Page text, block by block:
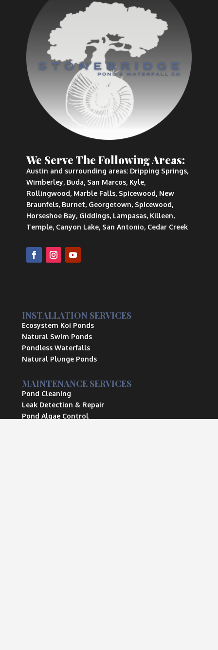
We Serve The Following Areas:
Austin and surrounding areas: Dripping Springs,
Wimberley, Buda, San Marcos, Kyle,
Rollingwood, Marble Falls, Spicewood, New
Braunfels, Burnet, Georgetown, Spicewood,
Horseshoe Bay, Giddings, Lampasas, Killeen,
Temple, Canyon Lake, San Antonio, Cedar Creek
INSTALLATION SERVICES
Ecosystem Koi Ponds
Natural Swim Ponds
Pondless Waterfalls
Natural Plunge Ponds
MAINTENANCE SERVICES
Pond Cleaning
Leak Detection & Repair
Pond Algae Control